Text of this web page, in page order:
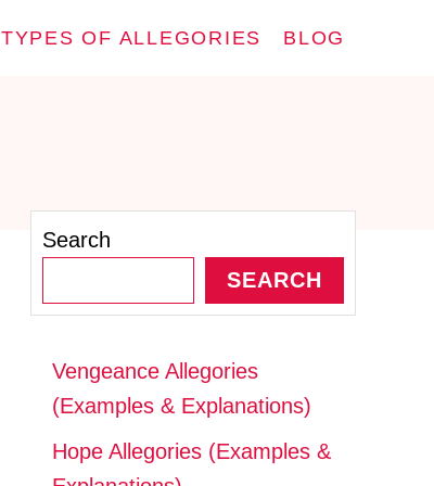
TYPES OF ALLEGORIES BLOG
Search
SEARCH
Vengeance Allegories
(Examples & Explanations)
Hope Allegories (Examples &